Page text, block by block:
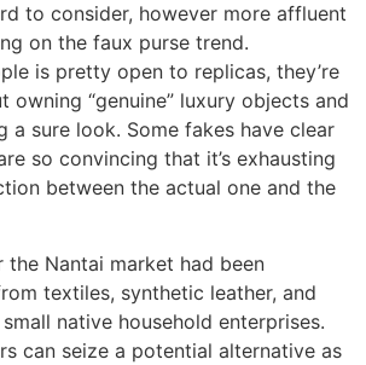
to consider, however more affluent
on the faux purse trend.
is pretty open to replicas, they’re
owning “genuine” luxury objects and
a sure look. Some fakes have clear
so convincing that it’s exhausting
between the actual one and the
Nantai market had been
textiles, synthetic leather, and
native household enterprises.
can seize a potential alternative as